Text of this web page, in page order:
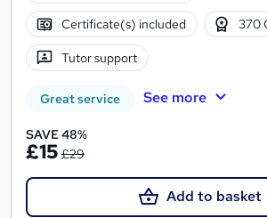
Certificate(s) included 370
Tutor support
Great service See more
SAVE 48%
£15 £29
Add to basket